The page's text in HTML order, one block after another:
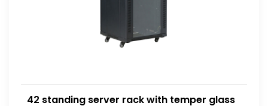
42 standing server rack with temper glass